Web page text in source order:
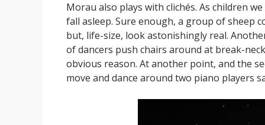
Morau also plays with clichés. As children
fall asleep. Sure enough, a group of sheep
but, life-size, look astonishingly real.
of dancers push chairs around at break-
obvious reason. At another point, and the
move and dance around two piano players